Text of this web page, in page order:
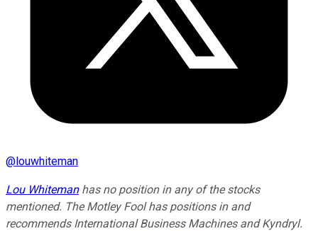
@louwhiteman
Lou Whitemanhas no position in any of the stocks
mentioned. The Motley Fool has positions in and
recommends International Business Machines and Kyndryl.